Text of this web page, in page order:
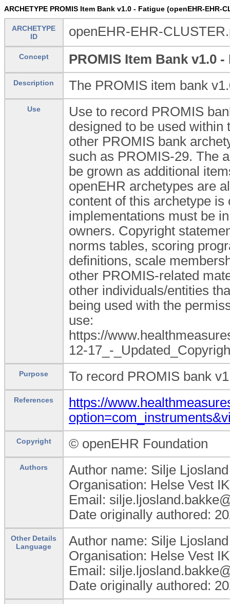
ARCHETYPE PROMIS Item Bank v1.0 - Fatigue (openEHR-EHR-
ARCHETYPE
ID
openEHR-EHR-
Concept PROMIS Item Bank v1.0 -
Description The PROMIS item bank
Use
Use to record PROMIS
designed to be used within
other PROMIS bank
such as PROMIS-29. The
be grown as additional
openEHR archetypes are
content of this archetype
implementations must be
owners. Copyright
norms tables, scoring
definitions, scale
other PROMIS-related
other individuals/entities
being used with the
use:
https://
12-17_-
Purpose To record PROMIS bank
References
https://
Copyright © openEHR Foundation
Authors
Author name: Silje
Organisation: Helse Vest
Email:
Date originally authored:
Other Details
Language
Author name: Silje
Organisation: Helse Vest
Email:
Date originally authored: